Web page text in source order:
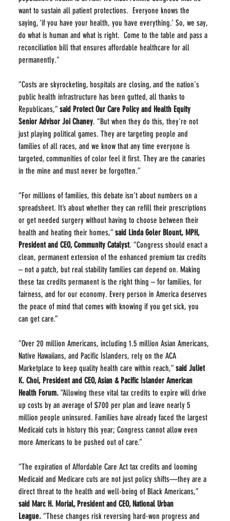
want to sustain all patient protections.  Everyone knows the
saying, ‘if you have your health, you have everything.’ So, we say,
do what is human and what is right.  Come to the table and pass a
reconciliation bill that ensures affordable healthcare for all
permanently."
“Costs are skyrocketing, hospitals are closing, and the nation's
public health infrastructure has been gutted, all thanks to
Republicans,” said Protect Our Care Policy and Health Equity
Senior Advisor Joi Chaney. “But when they do this, they're not
just playing political games. They are targeting people and
families of all races, and we know that any time everyone is
targeted, communities of color feel it first. They are the canaries
in the mine and must never be forgotten.”
“For millions of families, this debate isn’t about numbers on a
spreadsheet. It’s about whether they can refill their prescriptions
or get needed surgery without having to choose between their
health and heating their homes,” said Linda Goler Blount, MPH,
President and CEO, Community Catalyst. “Congress should enact a
clean, permanent extension of the enhanced premium tax credits
– not a patch, but real stability families can depend on. Making
these tax credits permanent is the right thing – for families, for
fairness, and for our economy. Every person in America deserves
the peace of mind that comes with knowing if you get sick, you
can get care.”
“Over 20 million Americans, including 1.5 million Asian Americans,
Native Hawaiians, and Pacific Islanders, rely on the ACA
Marketplace to keep quality health care within reach,” said Juliet
K. Choi, President and CEO, Asian & Pacific Islander American
Health Forum. “Allowing these vital tax credits to expire will drive
up costs by an average of $700 per plan and leave nearly 5
million people uninsured. Families have already faced the largest
Medicaid cuts in history this year; Congress cannot allow even
more Americans to be pushed out of care.”
“The expiration of Affordable Care Act tax credits and looming
Medicaid and Medicare cuts are not just policy shifts—they are a
direct threat to the health and well-being of Black Americans,”
said Marc H. Morial, President and CEO, National Urban
League. “These changes risk reversing hard-won progress and